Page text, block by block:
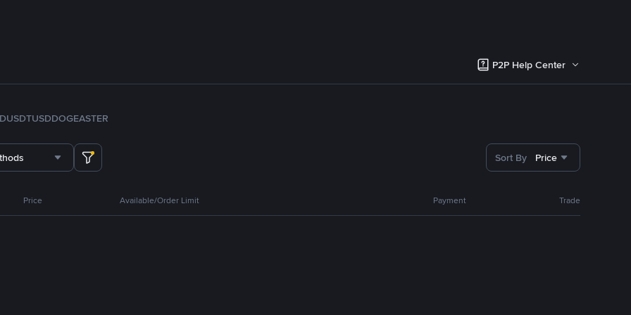
P2P Help Center
TUSDDOGEASTER
Sort By Price
Price Available/Order Limit Payment Trade